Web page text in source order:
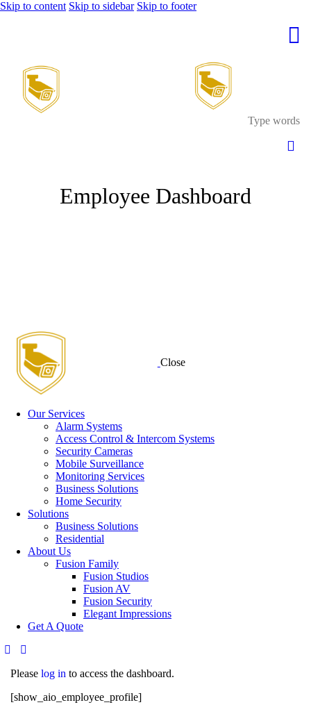
Skip to content Skip to sidebar Skip to footer
Employee Dashboard
Close
Our Services
Alarm Systems
Access Control & Intercom Systems
Security Cameras
Mobile Surveillance
Monitoring Services
Business Solutions
Home Security
Solutions
Business Solutions
Residential
About Us
Fusion Family
Fusion Studios
Fusion AV
Fusion Security
Elegant Impressions
Get A Quote
Please log in to access the dashboard.
[show_aio_employee_profile]